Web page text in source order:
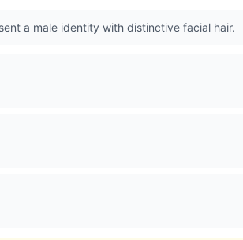
a male identity with distinctive facial hair.